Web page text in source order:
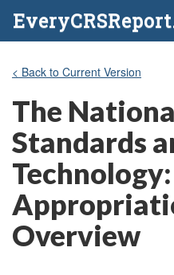
< Back to Current Version
The
Standards
Overview